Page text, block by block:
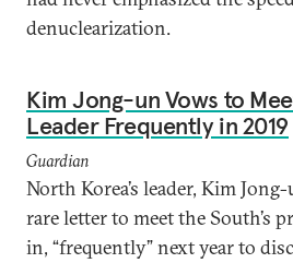
denuclearization.
Kim Jong-un Vows to
Leader Frequently in 2019
Guardian
North Korea’s leader, Kim
rare letter to meet the South’s
in, “frequently” next year to